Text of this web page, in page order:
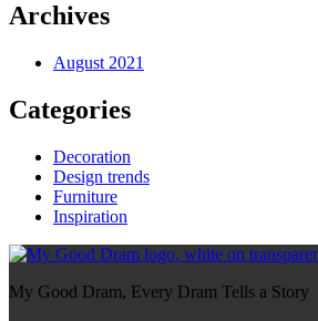
Archives
August 2021
Categories
Decoration
Design trends
Furniture
Inspiration
My Good Dram, Every Dram Tells a Story